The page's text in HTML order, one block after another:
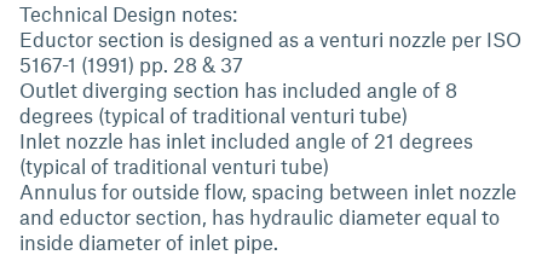
Technical Design notes:
Eductor section is designed as a venturi nozzle per ISO
5167-1 (1991) pp. 28 & 37
Outlet diverging section has included angle of 8
degrees (typical of traditional venturi tube)
Inlet nozzle has inlet included angle of 21 degrees
(typical of traditional venturi tube)
Annulus for outside flow, spacing between inlet nozzle
and eductor section, has hydraulic diameter equal to
inside diameter of inlet pipe.